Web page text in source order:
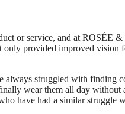
or service, and at ROSÉE
provided improved vision
always struggled with finding
wear them all day
have had a similar struggle